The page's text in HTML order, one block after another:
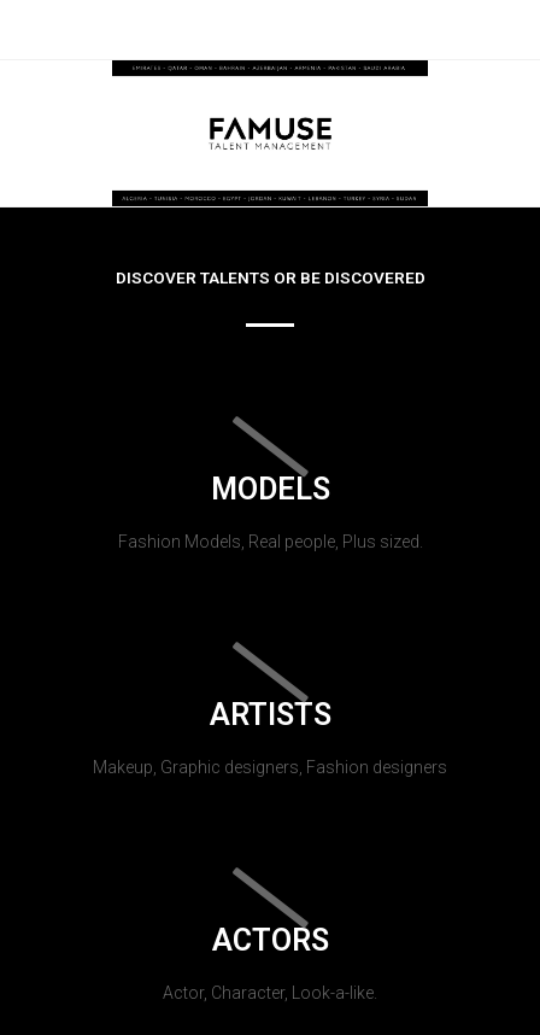
DISCOVER TALENTS OR BE DISCOVERED
MODELS
Fashion Models, Real people, Plus sized.
ARTISTS
Makeup, Graphic designers, Fashion designers
ACTORS
Actor, Character, Look-a-like.